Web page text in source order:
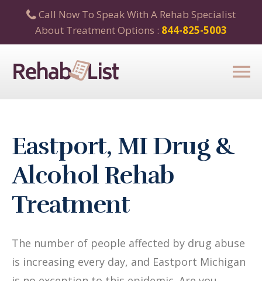
Call Now To Speak With A Rehab Specialist
About Treatment Options : 844-825-5003
Eastport, MI Drug &
Alcohol Rehab
Treatment
The number of people affected by drug abuse
is increasing every day, and Eastport Michigan